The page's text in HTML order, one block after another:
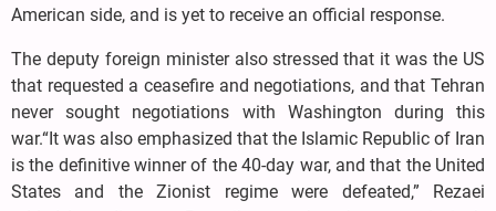
American side, and is yet to receive an official response.
The deputy foreign minister also stressed that it was the US
that requested a ceasefire and negotiations, and that Tehran
never sought negotiations with Washington during this
war.“It was also emphasized that the Islamic Republic of Iran
is the definitive winner of the 40-day war, and that the United
States and the Zionist regime were defeated,” Rezaei